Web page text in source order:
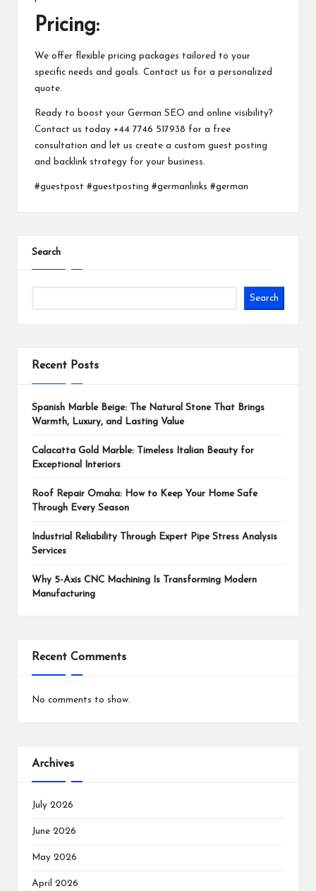
Pricing:
We offer flexible pricing packages tailored to your
specific needs and goals. Contact us for a personalized
quote.
Ready to boost your German SEO and online visibility?
Contact us today +44 7746 517938 for a free
consultation and let us create a custom guest posting
and backlink strategy for your business.
#guestpost #guestposting #germanlinks #german
Search
Search
Recent Posts
Spanish Marble Beige: The Natural Stone That Brings
Warmth, Luxury, and Lasting Value
Calacatta Gold Marble: Timeless Italian Beauty for
Exceptional Interiors
Roof Repair Omaha: How to Keep Your Home Safe
Through Every Season
Industrial Reliability Through Expert Pipe Stress Analysis
Services
Why 5-Axis CNC Machining Is Transforming Modern
Manufacturing
Recent Comments
No comments to show.
Archives
July 2026
June 2026
May 2026
April 2026